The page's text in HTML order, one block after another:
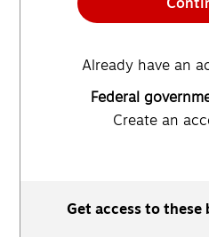
Already have an
Federal
Create an
Get access to